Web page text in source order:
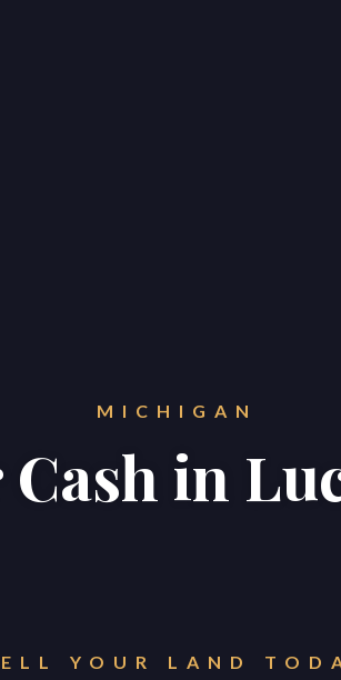
Home Properties
MICHIGAN
in
YOUR LAND